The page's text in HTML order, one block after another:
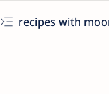
recipes with